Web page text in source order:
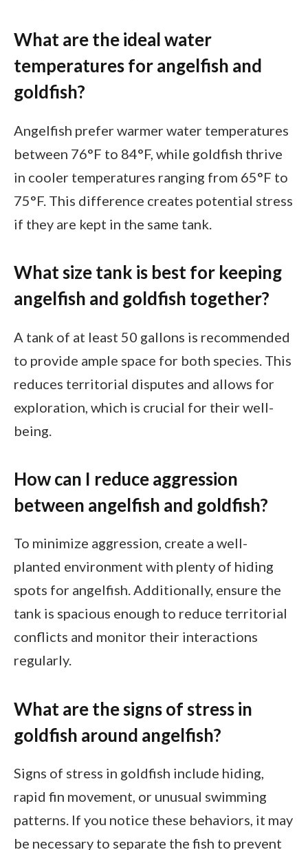
What are the ideal water
temperatures for angelfish and
goldfish?
Angelfish prefer warmer water temperatures
between 76°F to 84°F, while goldfish thrive
in cooler temperatures ranging from 65°F to
75°F. This difference creates potential stress
if they are kept in the same tank.
What size tank is best for keeping
angelfish and goldfish together?
A tank of at least 50 gallons is recommended
to provide ample space for both species. This
reduces territorial disputes and allows for
exploration, which is crucial for their well-
being.
How can I reduce aggression
between angelfish and goldfish?
To minimize aggression, create a well-
planted environment with plenty of hiding
spots for angelfish. Additionally, ensure the
tank is spacious enough to reduce territorial
conflicts and monitor their interactions
regularly.
What are the signs of stress in
goldfish around angelfish?
Signs of stress in goldfish include hiding,
rapid fin movement, or unusual swimming
patterns. If you notice these behaviors, it may
be necessary to separate the fish to prevent